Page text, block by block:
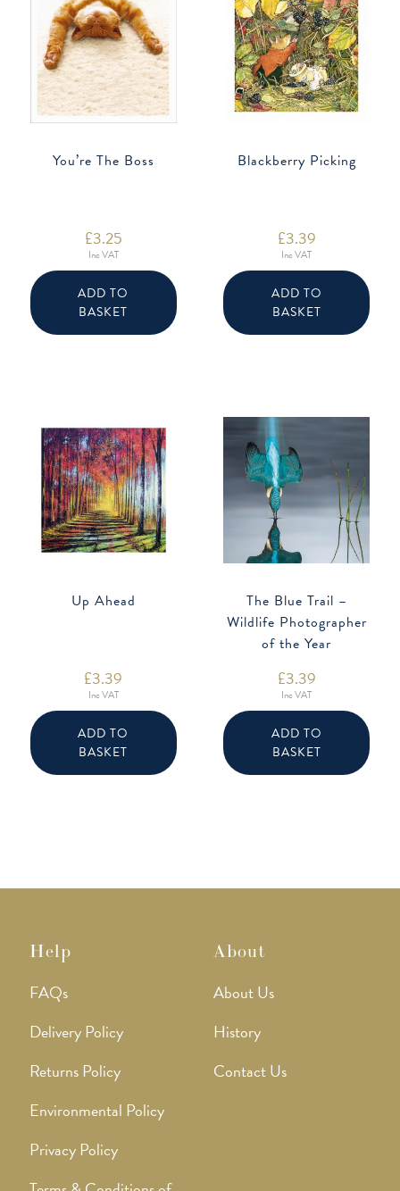
You’re The Boss
£3.25
Inc VAT
ADD TO
BASKET
Blackberry Picking
£3.39
Inc VAT
ADD TO
BASKET
Up Ahead
£3.39
Inc VAT
ADD TO
BASKET
The Blue Trail –
Wildlife Photographer
of the Year
£3.39
Inc VAT
ADD TO
BASKET
Help
FAQs
Delivery Policy
Returns Policy
Environmental Policy
Privacy Policy
About
About Us
History
Contact Us